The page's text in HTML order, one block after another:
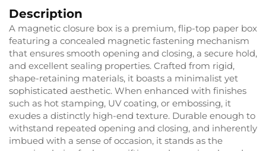
Description
A magnetic closure box is a premium, flip-top paper box
featuring a concealed magnetic fastening mechanism
that ensures smooth opening and closing, a secure hold,
and excellent sealing properties. Crafted from rigid,
shape-retaining materials, it boasts a minimalist yet
sophisticated aesthetic. When enhanced with finishes
such as hot stamping, UV coating, or embossing, it
exudes a distinctly high-end texture. Durable enough to
withstand repeated opening and closing, and inherently
imbued with a sense of occasion, it stands as the